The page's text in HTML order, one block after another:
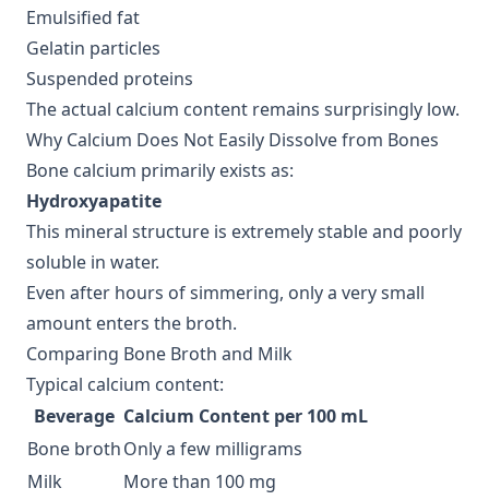
Emulsified fat
Gelatin particles
Suspended proteins
The actual calcium content remains surprisingly low.
Why Calcium Does Not Easily Dissolve from Bones
Bone calcium primarily exists as:
Hydroxyapatite
This mineral structure is extremely stable and poorly
soluble in water.
Even after hours of simmering, only a very small
amount enters the broth.
Comparing Bone Broth and Milk
Typical calcium content:
Beverage Calcium Content per 100 mL
Bone brothOnly a few milligrams
Milk
More than 100 mg